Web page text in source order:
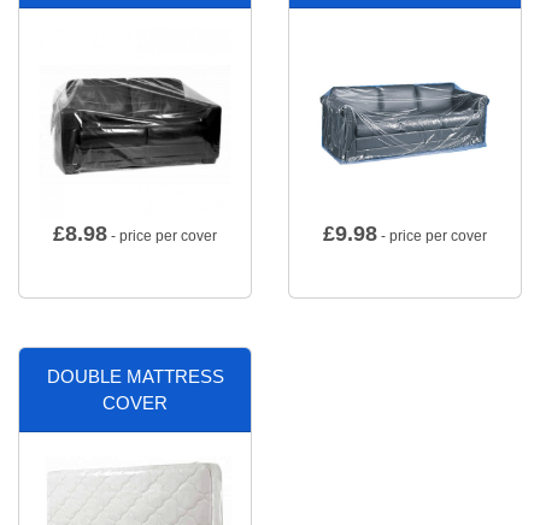
£8.98 - price per cover £9.98 - price per cover
DOUBLE MATTRESS
COVER